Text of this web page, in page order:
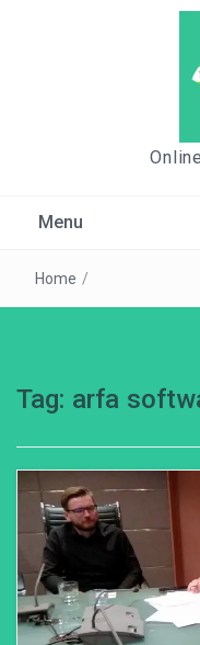
Menu
Home /
Tag: arfa